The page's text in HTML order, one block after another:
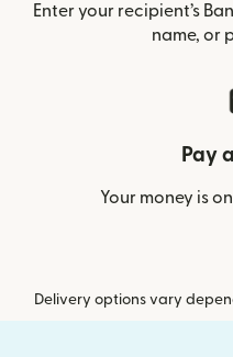
Enter your recipient’s
name, or
Pay
Your money is
Delivery options vary